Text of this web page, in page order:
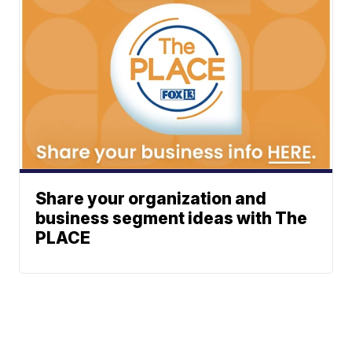
Share your organization and
business segment ideas with The
PLACE